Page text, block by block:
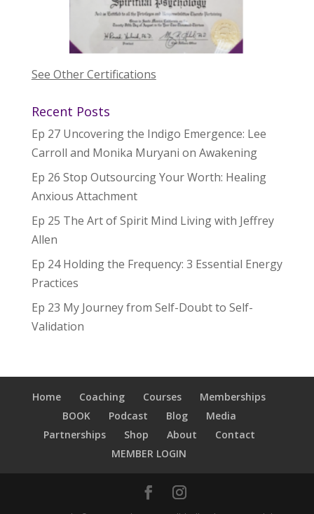
See Other Certifications
Recent Posts
Ep 27 Uncovering the Indigo Emergence: Lee
Carroll and Monika Muryani on Awakening
Ep 26 Stop Outsourcing Your Worth: Healing
Anxious Attachment
Ep 25 The Art of Spirit Mind Living with Jeffrey
Allen
Ep 24 Holding the Frequency: 3 Essential Energy
Practices
Ep 23 My Journey from Self-Doubt to Self-
Validation
Home Coaching Courses
Memberships
BOOK
Podcast Blog
Media
Partnerships
Shop About
Contact
MEMBER LOGIN